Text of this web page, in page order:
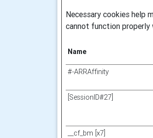
Necessary cookies help
cannot function
Name
#-ARRAffinity
[SessionID#27]
__cf_bm [x7]